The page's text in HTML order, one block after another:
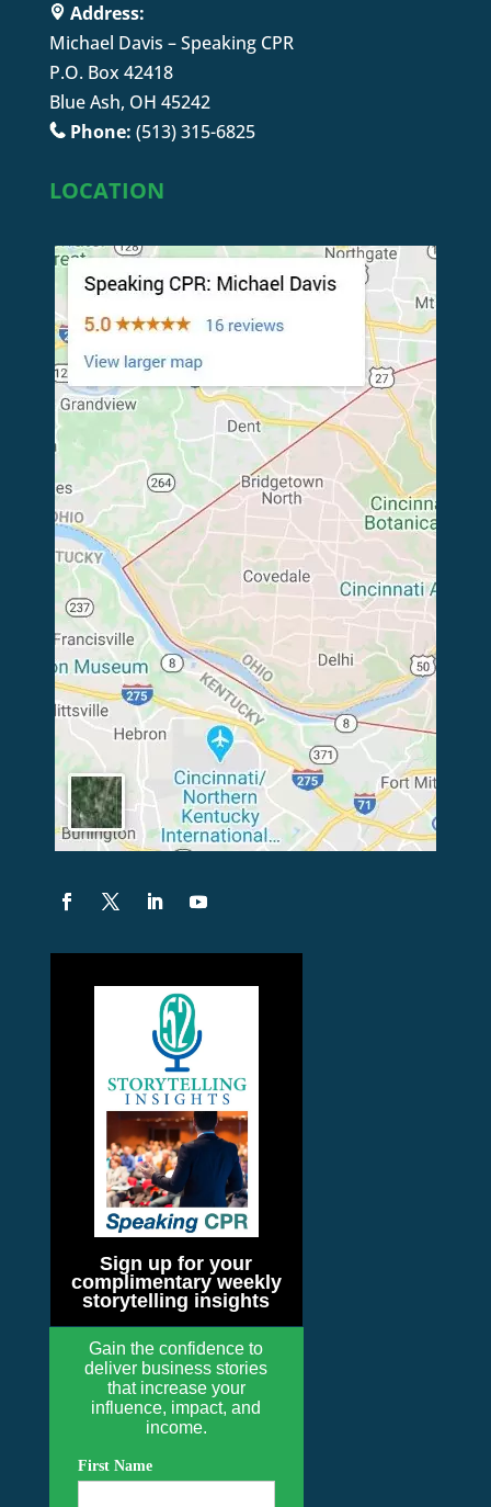
Address:
Michael Davis – Speaking CPR
P.O. Box 42418
Blue Ash, OH 45242
Phone: (513) 315-6825
LOCATION
Sign up for your
complimentary weekly
storytelling insights
Gain the confidence to
deliver business stories
that increase your
influence, impact, and
income.
First Name